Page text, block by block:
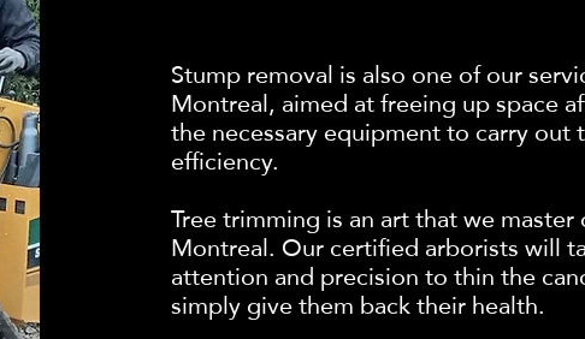
Stump removal is also one of our
Montreal, aimed at freeing up space
the necessary equipment to carry
efficiency.
Tree trimming is an art that we
Montreal. Our certified arborists will
attention and precision to thin the
simply give them back their health.